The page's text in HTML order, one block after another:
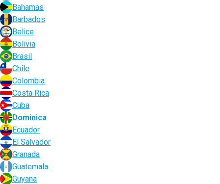
Bahamas
Barbados
Belice
Bolivia
Brasil
Chile
Colombia
Costa Rica
Cuba
Dominica
Ecuador
El Salvador
Granada
Guatemala
Guyana